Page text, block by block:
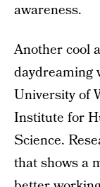
awareness.
Another cool
daydreaming
University of
Institute for
Science.
that shows a